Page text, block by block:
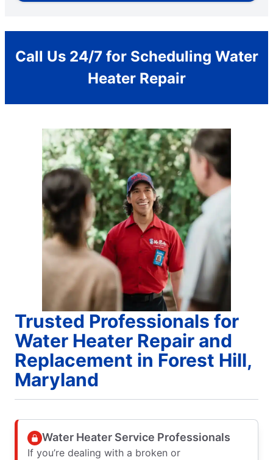
Call Us 24/7 for Scheduling Water
Heater Repair
Trusted Professionals for
Water Heater Repair and
Replacement in Forest Hill,
Maryland
Water Heater Service Professionals
If you’re dealing with a broken or